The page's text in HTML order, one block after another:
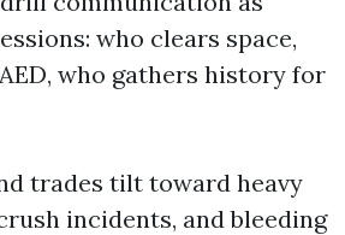
who clears space,
who gathers history for
trades tilt toward heavy
incidents, and bleeding